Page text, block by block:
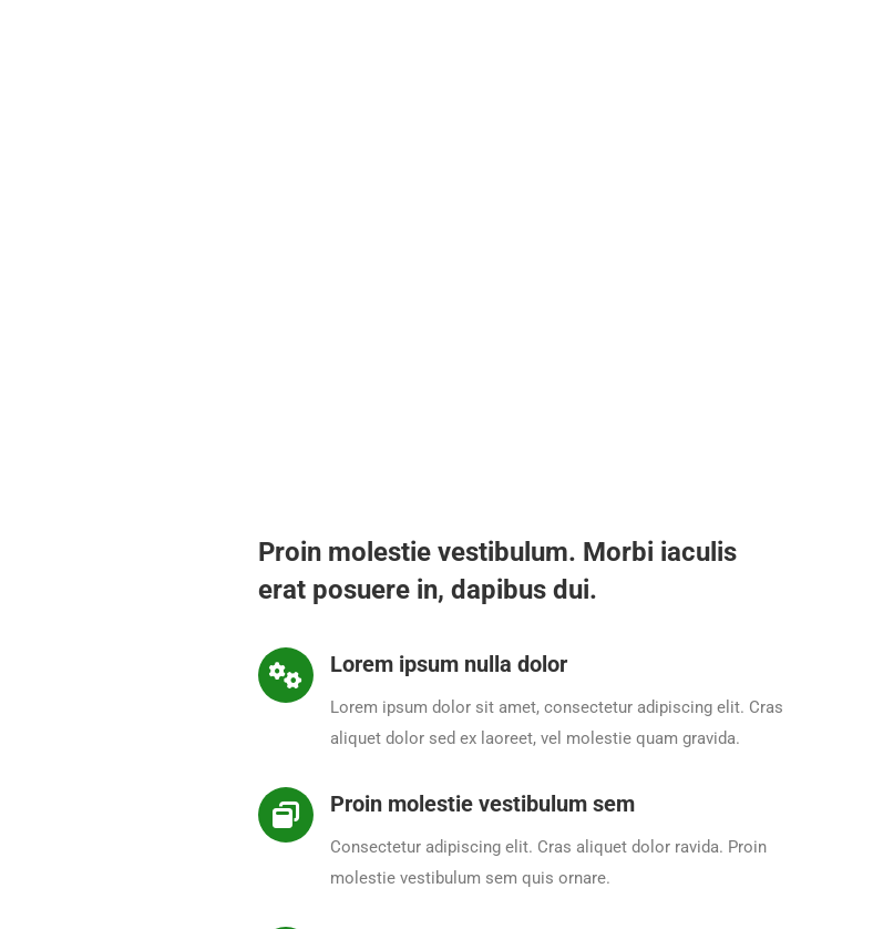
Proin molestie vestibulum. Morbi iaculis
erat posuere in, dapibus dui.
Lorem ipsum nulla dolor
Lorem ipsum dolor sit amet, consectetur adipiscing elit. Cras
aliquet dolor sed ex laoreet, vel molestie quam gravida.
Proin molestie vestibulum sem
Consectetur adipiscing elit. Cras aliquet dolor ravida. Proin
molestie vestibulum sem quis ornare.